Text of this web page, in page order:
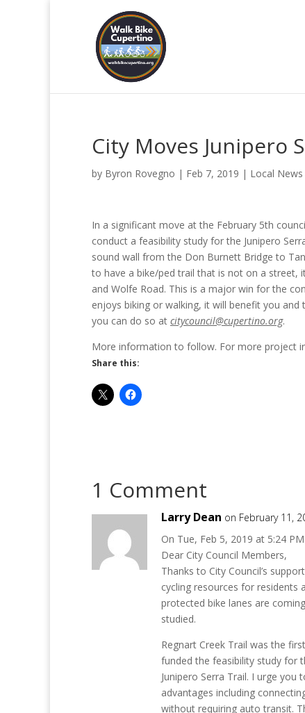
City Moves Junipero
by Byron Rovegno | Feb 7, 2019 | Local News
In a significant move at the February 5th
conduct a feasibility study for the Junipero
sound wall from the Don Burnett Bridge to
to have a bike/ped trail that is not on a street,
and Wolfe Road. This is a major win for the
enjoys biking or walking, it will benefit you
you can do so at citycouncil@cupertino.org.
More information to follow. For more project
Share this:
1 Comment
Larry Dean on February 11,
On Tue, Feb 5, 2019 at 5:24
Dear City Council Members,
Thanks to City Council’s
cycling resources for residents
protected bike lanes are
studied.
Regnart Creek Trail was the
funded the feasibility study for
Junipero Serra Trail. I urge
advantages including
without requiring auto transit.